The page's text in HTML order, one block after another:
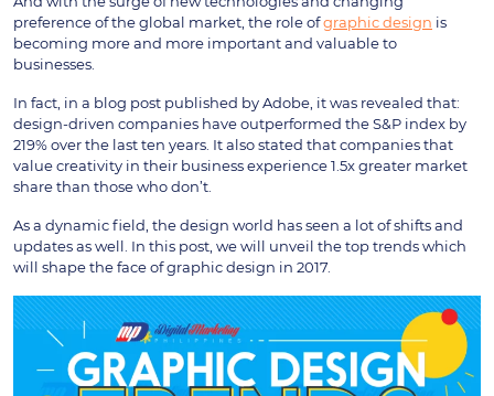
preference of the global market, the role ofgraphic design is
becoming more and more important and valuable to
businesses.
In fact, in a blog post published by Adobe, it was revealed that:
design-driven companies have outperformed the S&P index by
219% over the last ten years. It also stated that companies that
value creativity in their business experience 1.5x greater market
share than those who don’t.
As a dynamic field, the design world has seen a lot of shifts and
updates as well. In this post, we will unveil the top trends which
will shape the face of graphic design in 2017.